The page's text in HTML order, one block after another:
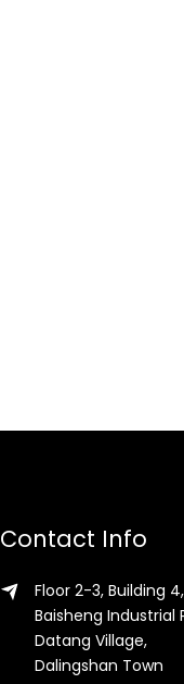
Contact Info
Floor 2-3, Building 4,
Baisheng Industrial
Datang Village,
Dalingshan Town